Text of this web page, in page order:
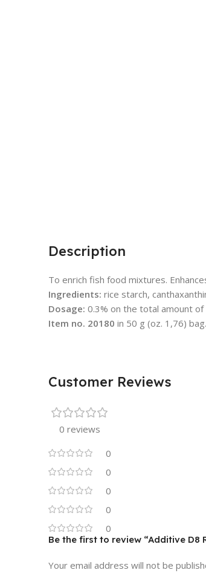
Description
To enrich fish food mixtures.
Ingredients: rice starch,
Dosage: 0.3% on the total amount
Item no. 20180 in 50 g (oz. 1,76) bag.
Customer Reviews
0 reviews
0
0
0
0
0
Be the first to review “Additive D8
Your email address will not be